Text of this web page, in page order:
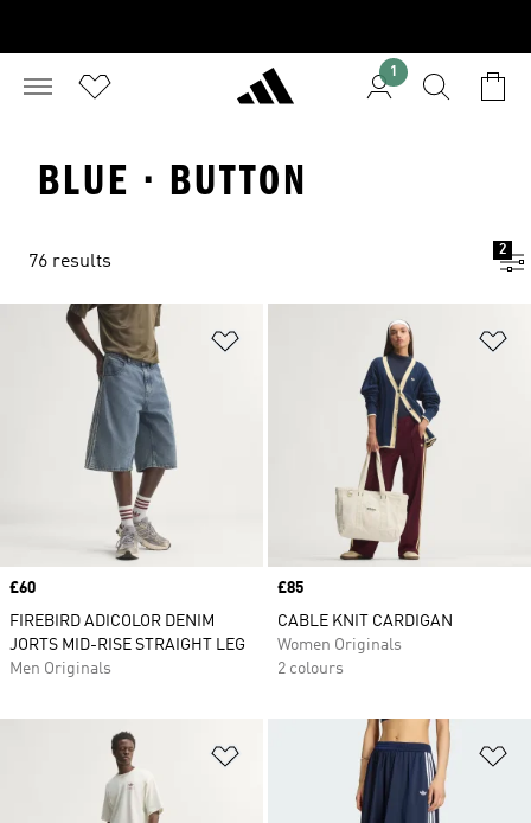
1
BLUE · BUTTON
76 results
2
Price
£60
FIREBIRD ADICOLOR DENIM
JORTS MID-RISE STRAIGHT LEG
Men Originals
Price
£85
CABLE KNIT CARDIGAN
Women Originals
2 colours
Add to Wishlist